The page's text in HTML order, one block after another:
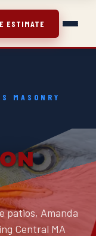
ESTIMATE
MASONRY
patios, Amanda
Central MA